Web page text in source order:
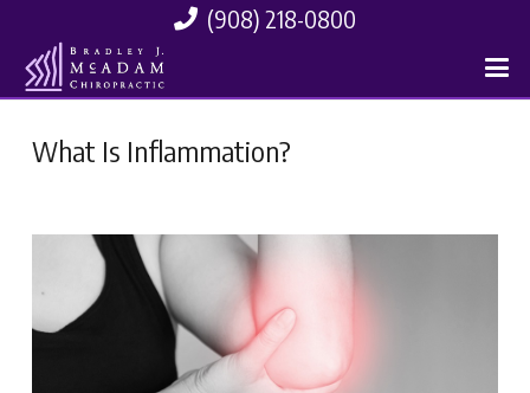
(908) 218-0800
What Is Inflammation?